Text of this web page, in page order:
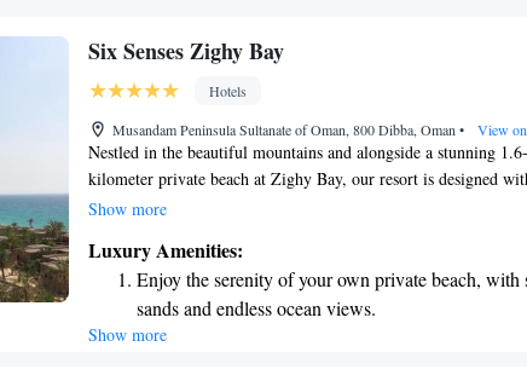
Six Senses Zighy Bay
Hotels
Musandam Peninsula Sultanate of Oman, 800 Dibba, Oman • View
Nestled in the beautiful mountains and alongside a stunning 1.6-
kilometer private beach at Zighy Bay, our resort is designed
comfort and relaxation in mind. Here, you can enjoy luxurious
the Six Senses Spa, a well-rounded wellness center dedicated to
helping you feel your best through a variety of spa treatments
holistic therapies. Whether you're seeking adventure or
are here to support your needs and make your stay truly special.
Show more
Luxury Amenities:
Enjoy the serenity of your own private beach, with
sands and endless ocean views.
Wake up to breathtaking ocean views, a stunning
Show more